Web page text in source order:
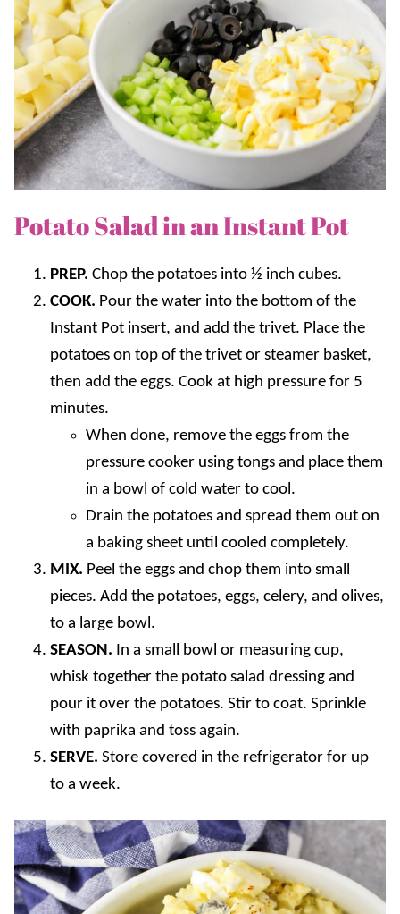
Potato Salad in an Instant Pot
PREP. Chop the potatoes into ½ inch cubes.
COOK. Pour the water into the bottom of the
Instant Pot insert, and add the trivet. Place the
potatoes on top of the trivet or steamer basket,
then add the eggs. Cook at high pressure for 5
minutes.
When done, remove the eggs from the
pressure cooker using tongs and place them
in a bowl of cold water to cool.
Drain the potatoes and spread them out on
a baking sheet until cooled completely.
MIX. Peel the eggs and chop them into small
pieces. Add the potatoes, eggs, celery, and olives,
to a large bowl.
SEASON. In a small bowl or measuring cup,
whisk together the potato salad dressing and
pour it over the potatoes. Stir to coat. Sprinkle
with paprika and toss again.
SERVE. Store covered in the refrigerator for up
to a week.